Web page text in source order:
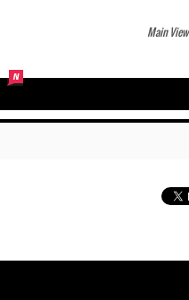
Main View